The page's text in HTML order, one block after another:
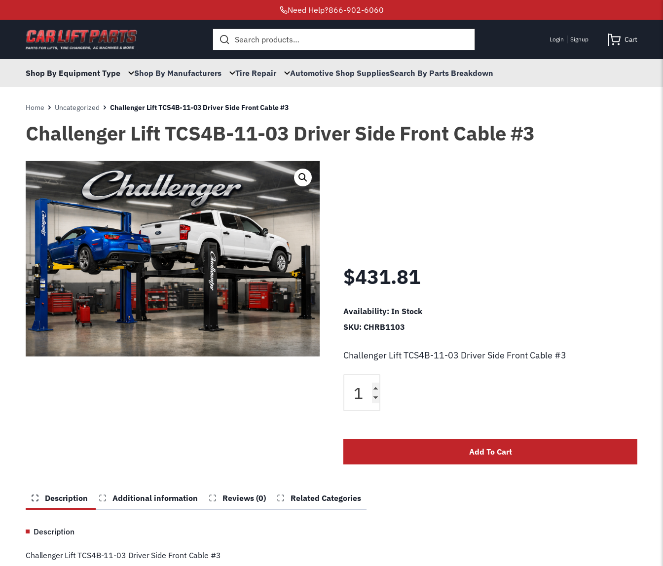
Need Help?866-902-6060
Search
Login Signup Cart
Shop By Equipment Type Shop By Manufacturers Tire Repair Automotive Shop SuppliesSearch By Parts Breakdown
Home Uncategorized Challenger Lift TCS4B-11-03 Driver Side Front Cable #3
Challenger Lift TCS4B-11-03 Driver Side Front Cable #3
$431.81
Availability: In Stock
SKU: CHRB1103
Challenger Lift TCS4B-11-03 Driver Side Front Cable #3
Driver
Front
quantity
Add To Cart
Description Additional information Reviews (0) Related Categories
Description
Challenger Lift TCS4B-11-03 Driver Side Front Cable #3